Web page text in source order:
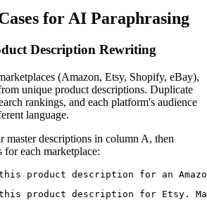
for AI Paraphrasing
Description Rewriting
(Amazon, Etsy, Shopify, eBay),
unique product descriptions. Duplicate
rankings, and each platform's audience
language.
master descriptions in column A, then
for each marketplace: